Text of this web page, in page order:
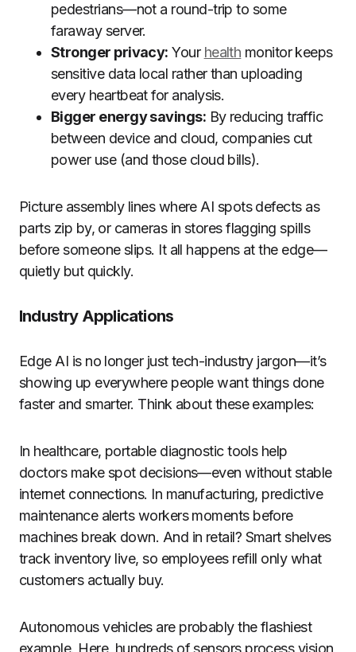
pedestrians—not a round-trip to some
faraway server.
Stronger privacy: Your health monitor keeps
sensitive data local rather than uploading
every heartbeat for analysis.
Bigger energy savings: By reducing traffic
between device and cloud, companies cut
power use (and those cloud bills).
Picture assembly lines where AI spots defects as
parts zip by, or cameras in stores flagging spills
before someone slips. It all happens at the edge—
quietly but quickly.
Industry Applications
Edge AI is no longer just tech-industry jargon—it’s
showing up everywhere people want things done
faster and smarter. Think about these examples:
In healthcare, portable diagnostic tools help
doctors make spot decisions—even without stable
internet connections. In manufacturing, predictive
maintenance alerts workers moments before
machines break down. And in retail? Smart shelves
track inventory live, so employees refill only what
customers actually buy.
Autonomous vehicles are probably the flashiest
example. Here, hundreds of sensors process vision